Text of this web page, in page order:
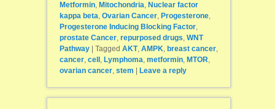
Metformin, Mitochondria, Nuclear factor
kappa beta, Ovarian Cancer, Progesterone,
Progesterone Inducing Blocking Factor,
prostate Cancer, repurposed drugs, WNT
Pathway
Tagged AKT, AMPK, breast cancer,
cancer, cell , Lymphoma, metformin, MTOR,
ovarian cancer, stem Leave a reply